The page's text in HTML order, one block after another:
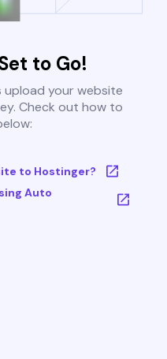
to Go!
upload your website
Check out how to
to Hostinger?
Auto